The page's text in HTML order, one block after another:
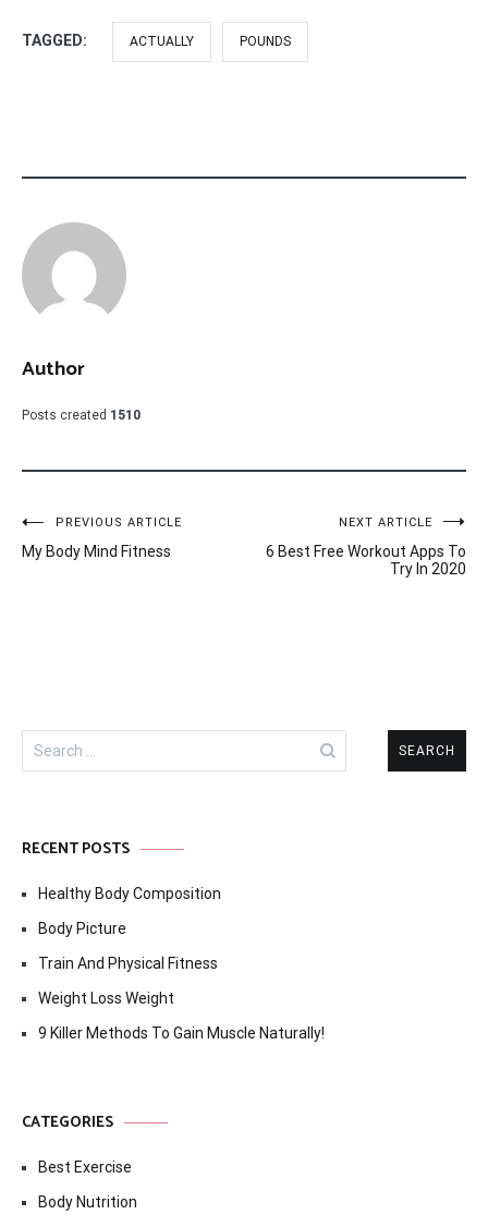
TAGGED: ACTUALLY POUNDS
Author
Posts created 1510
Post
navigation
PREVIOUS ARTICLE
My Body Mind Fitness
NEXT ARTICLE
6 Best Free Workout Apps To
Try In 2020
Search
for:
RECENT POSTS
Healthy Body Composition
Body Picture
Train And Physical Fitness
Weight Loss Weight
9 Killer Methods To Gain Muscle Naturally!
CATEGORIES
Best Exercise
Body Nutrition